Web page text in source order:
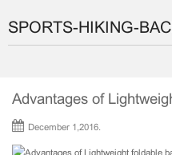
SPORTS-HIKING-
Advantages of
December 1,2016.